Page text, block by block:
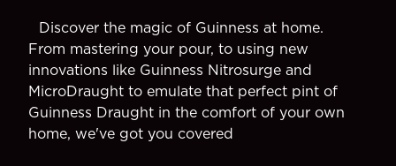
Discover the magic of Guinness at home.
From mastering your pour, to using new
innovations like Guinness Nitrosurge and
MicroDraught to emulate that perfect pint of
Guinness Draught in the comfort of your own
home, we've got you covered